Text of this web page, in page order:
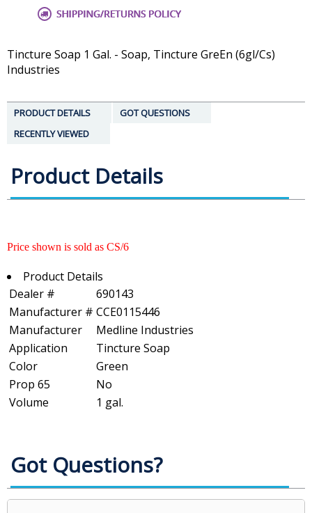
Tincture Soap 1 Gal. - Soap, Tincture GreEn (6gl/Cs)
Industries
PRODUCT DETAILS
GOT QUESTIONS
RECENTLY VIEWED
Product Details
Price shown is sold as CS/6
Product Details
Dealer #
690143
Manufacturer # CCE0115446
Manufacturer
Medline Industries
Application
Tincture Soap
Color
Green
Prop 65
No
Volume
1 gal.
Got Questions?